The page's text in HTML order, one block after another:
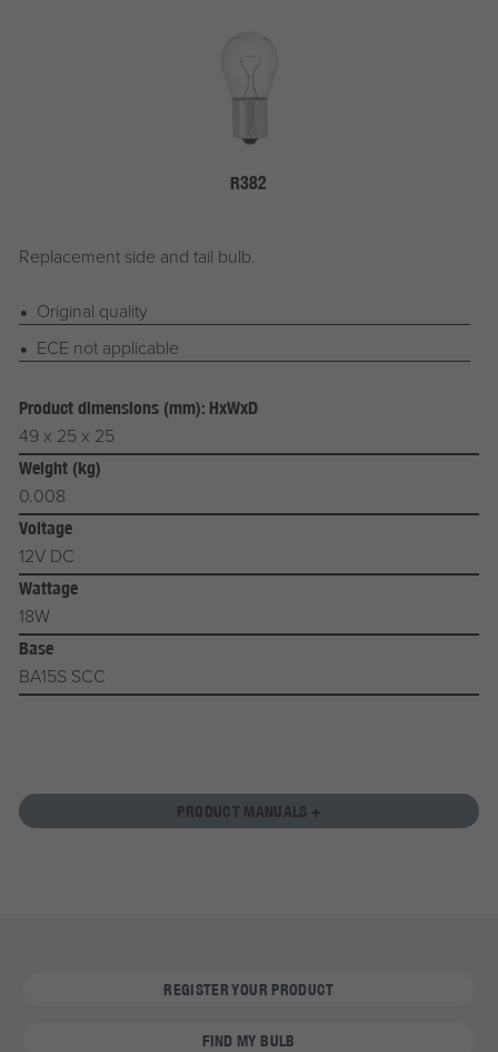
R382
Replacement side and tail bulb.
Original quality
ECE not applicable
Product dimensions (mm): HxWxD
49 x 25 x 25
Weight (kg)
0.008
Voltage
12V DC
Wattage
18W
Base
BA15S SCC
PRODUCT MANUALS +
REGISTER YOUR PRODUCT
FIND MY BULB